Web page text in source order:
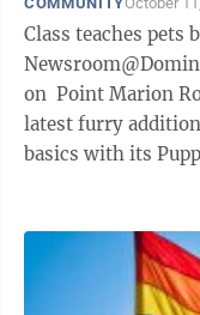
Class teaches pets
on Point Marion
latest furry
basics with its Puppy